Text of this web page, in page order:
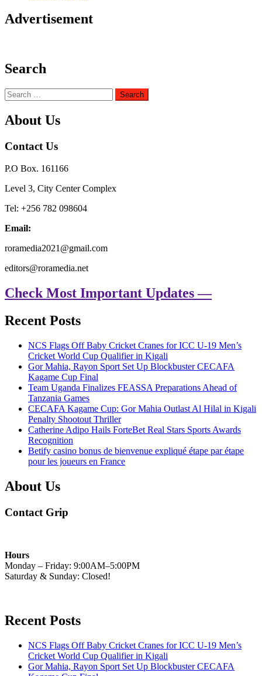
Advertisement
Search
Search
for:
About Us
Contact Us
P.O Box. 161166
Level 3, City Center Complex
Tel: +256 782 098604
Email:
roramedia2021@gmail.com
editors@roramedia.net
Check Most Important Updates —
Recent Posts
NCS Flags Off Baby Cricket Cranes for ICC U-19 Men’s
Cricket World Cup Qualifier in Kigali
Gor Mahia, Rayon Sport Set Up Blockbuster CECAFA
Kagame Cup Final
Team Uganda Finalizes FEASSA Preparations Ahead of
Tanzania Games
CECAFA Kagame Cup: Gor Mahia Outlast Al Hilal in Kigali
Penalty Shootout Thriller
Catherine Adipo Hails ForteBet Real Stars Sports Awards
Recognition
Betify casino bonus de bienvenue expliqué étape par étape
pour les joueurs en France
About Us
Contact Grip
Hours
Monday – Friday: 9:00AM–5:00PM
Saturday & Sunday: Closed!
Recent Posts
NCS Flags Off Baby Cricket Cranes for ICC U-19 Men’s
Cricket World Cup Qualifier in Kigali
Gor Mahia, Rayon Sport Set Up Blockbuster CECAFA